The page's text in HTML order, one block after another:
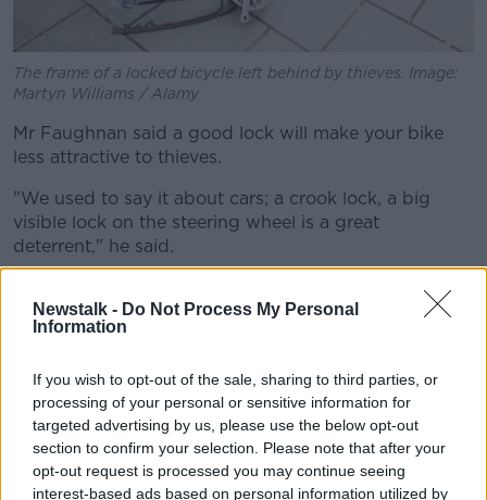
Newstalk - Do Not Process My Personal
Information
If you wish to opt-out of the sale, sharing to third parties, or
processing of your personal or sensitive information for
targeted advertising by us, please use the below opt-out
section to confirm your selection. Please note that after your
opt-out request is processed you may continue seeing
interest-based ads based on personal information utilized by
The frame of a locked bicycle left behind by thieves. Image:
Martyn Williams / Alamy
Mr Faughnan said a good lock will make your bike
less attractive to thieves.
"We used to say it about cars; a crook lock, a big
visible lock on the steering wheel is a great
deterrent," he said.
"It's not that it makes it theft proof, but it makes it
significantly more difficult than the one beside it.
surely we can do something more about the absolute
scourge of theft that's going on.
"We've got to be better, both culturally and in terms
of enforcement and consequences.